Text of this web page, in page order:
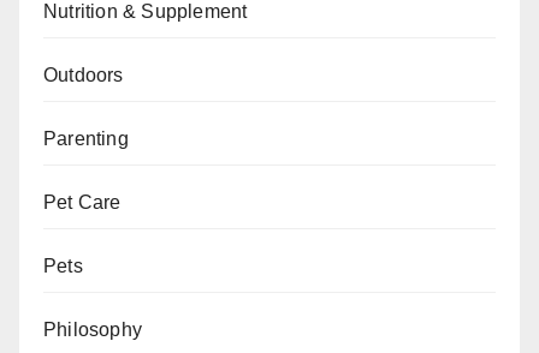
Nutrition & Supplement
Outdoors
Parenting
Pet Care
Pets
Philosophy